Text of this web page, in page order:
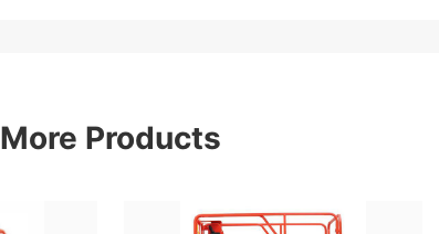
More Products